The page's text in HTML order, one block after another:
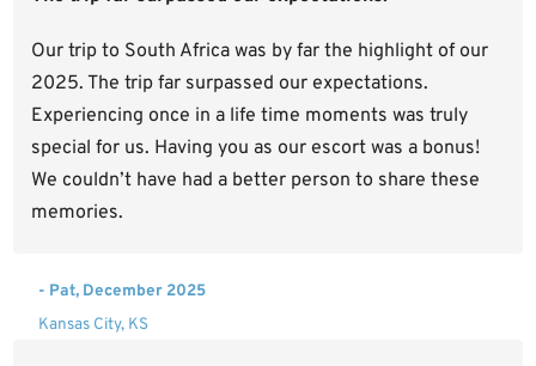
Our trip to South Africa was by far the highlight of our
2025. The trip far surpassed our expectations.
Experiencing once in a life time moments was truly
special for us. Having you as our escort was a bonus!
We couldn’t have had a better person to share these
memories.
- Pat, December 2025
Kansas City, KS